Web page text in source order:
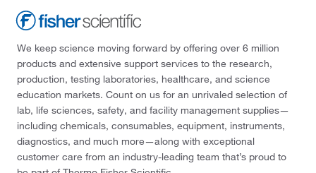
We keep science moving forward by offering over 6 million
products and extensive support services to the research,
production, testing laboratories, healthcare, and science
education markets. Count on us for an unrivaled selection of
lab, life sciences, safety, and facility management supplies—
including chemicals, consumables, equipment, instruments,
diagnostics, and much more—along with exceptional
customer care from an industry-leading team that’s proud to